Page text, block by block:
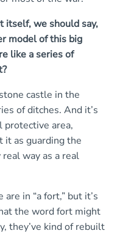
itself, we should say,
model of this big
like a series of
castle in the
of ditches. And it’s
protective area,
it as guarding the
way as a real
in “a fort,” but it’s
the word fort might
they’ve kind of rebuilt